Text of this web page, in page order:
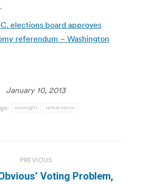
elections board approves
referendum – Washington
January 10, 2013
oversight referendum
PREVIOUS
Voting Problem,